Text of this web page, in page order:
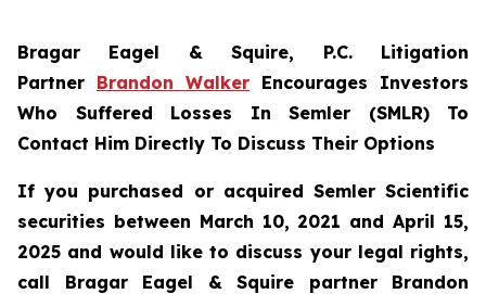
Bragar Eagel & Squire, P.C. Litigation
Partner Brandon Walker Encourages Investors
Who Suffered Losses In Semler (SMLR) To
Contact Him Directly To Discuss Their Options
If you purchased or acquired Semler Scientific
securities between March 10, 2021 and April 15,
2025 and would like to discuss your legal rights,
call Bragar Eagel & Squire partner Brandon